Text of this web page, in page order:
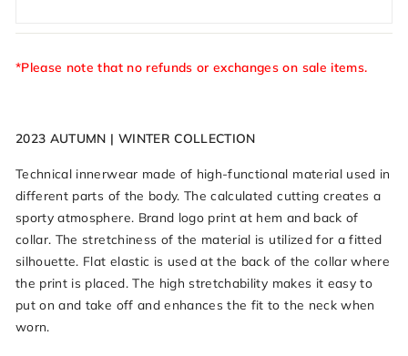
*Please note that no refunds or exchanges on sale items.
2023 AUTUMN | WINTER COLLECTION
Technical innerwear made of high-functional material used in
different parts of the body. The calculated cutting creates a
sporty atmosphere. Brand logo print at hem and back of
collar. The stretchiness of the material is utilized for a fitted
silhouette. Flat elastic is used at the back of the collar where
the print is placed. The high stretchability makes it easy to
put on and take off and enhances the fit to the neck when
worn.